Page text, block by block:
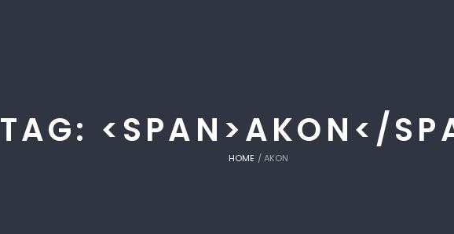
TAG: <SPAN>AKON</
HOME /AKON